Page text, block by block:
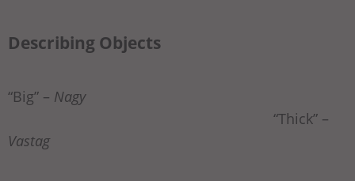
Describing Objects
“Big” – Nagy
“Thick” –
Vastag